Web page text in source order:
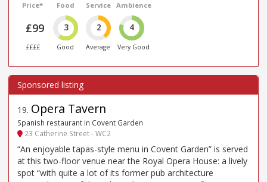
Price*
£99
££££
Food
3
Good
Service
2
Average
Ambience
4
Very Good
19. Opera Tavern
Spanish restaurant in Covent Garden
23 Catherine Street - WC2
“An enjoyable tapas-style menu in Covent Garden” is served
at this two-floor venue near the Royal Opera House: a lively
spot “with quite a lot of its former pub architecture